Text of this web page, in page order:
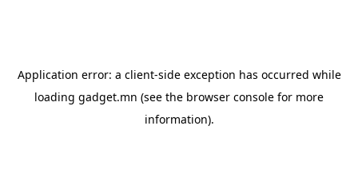
Application error: a client-side exception has occurred while
loading gadget.mn (see the browser console for more
information).